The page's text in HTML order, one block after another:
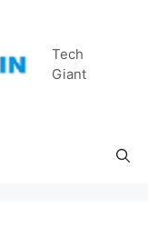
Tech
Giant